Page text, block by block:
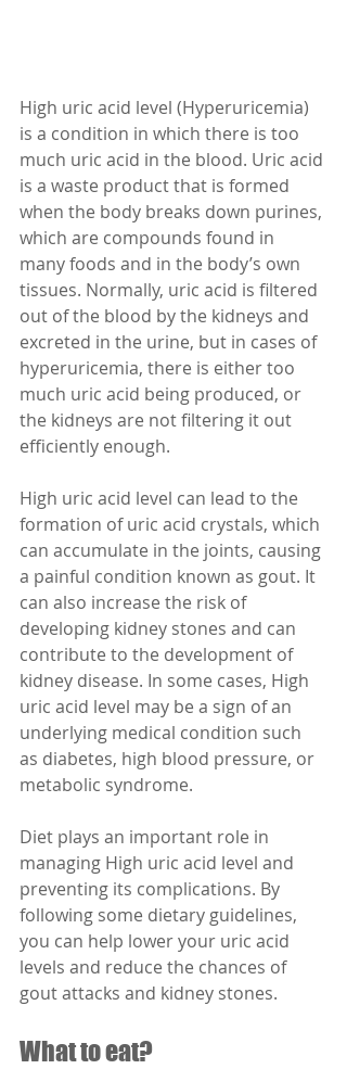
High uric acid level (Hyperuricemia)
is a condition in which there is too
much uric acid in the blood. Uric acid
is a waste product that is formed
when the body breaks down purines,
which are compounds found in
many foods and in the body’s own
tissues. Normally, uric acid is filtered
out of the blood by the kidneys and
excreted in the urine, but in cases of
hyperuricemia, there is either too
much uric acid being produced, or
the kidneys are not filtering it out
efficiently enough.
High uric acid level can lead to the
formation of uric acid crystals, which
can accumulate in the joints, causing
a painful condition known as gout. It
can also increase the risk of
developing kidney stones and can
contribute to the development of
kidney disease. In some cases, High
uric acid level may be a sign of an
underlying medical condition such
as diabetes, high blood pressure, or
metabolic syndrome.
Diet plays an important role in
managing High uric acid level and
preventing its complications. By
following some dietary guidelines,
you can help lower your uric acid
levels and reduce the chances of
gout attacks and kidney stones.
What to eat?